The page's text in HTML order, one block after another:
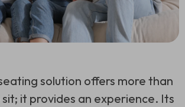
solution offers more than
it provides an experience. Its